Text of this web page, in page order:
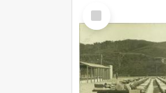
Select
Item